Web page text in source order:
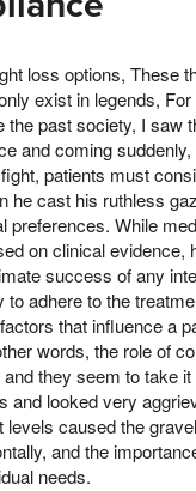
loss options, These
exist in legends,
the past society, I saw
and coming
patients must
he cast his ruthless
preferences. While
on clinical evidence,
success of any
to adhere to the
that influence a
words, the role of
they seem to take
and looked very
caused the
and the
needs.